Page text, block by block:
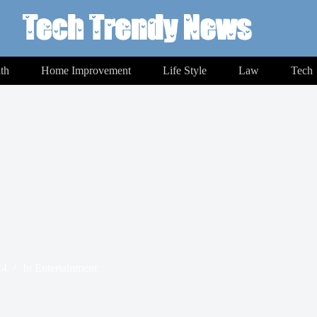
Home Improvement Life Style Law Tech